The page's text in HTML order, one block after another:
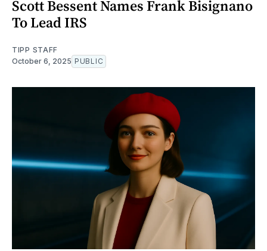
Scott Bessent Names Frank Bisignano
To Lead IRS
TIPP STAFF
October 6, 2025 PUBLIC